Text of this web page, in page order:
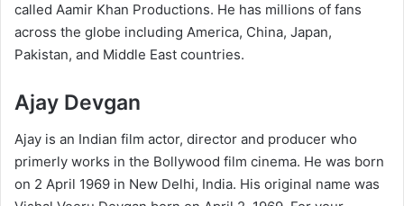
called Aamir Khan Productions. He has millions of fans
across the globe including America, China, Japan,
Pakistan, and Middle East countries.
Ajay Devgan
Ajay is an Indian film actor, director and producer who
primerly works in the Bollywood film cinema. He was born
on 2 April 1969 in New Delhi, India. His original name was